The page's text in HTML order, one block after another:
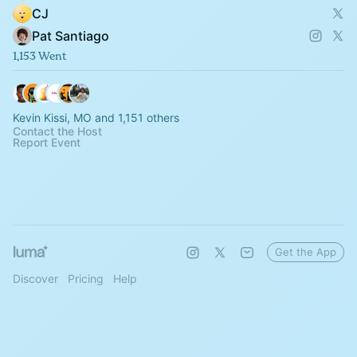
CJ
Pat Santiago
1,153 Went
Kevin Kissi, MO and 1,151 others
Contact the Host
Report Event
Discover Pricing Help
Get the App